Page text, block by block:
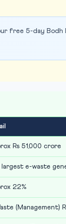
free 5-day Bodh
Rs 51,000 crore
e-waste
22%
(Management)